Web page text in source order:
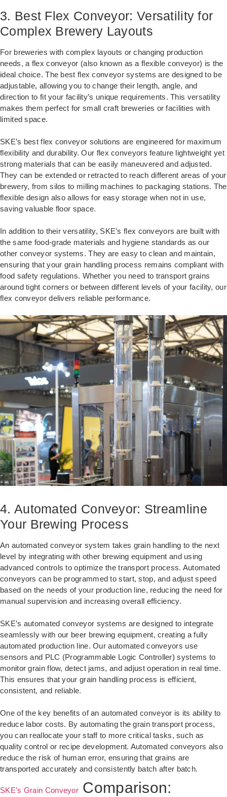
3. Best Flex Conveyor: Versatility for
Complex Brewery Layouts
For breweries with complex layouts or changing production
needs, a flex conveyor (also known as a flexible conveyor) is the
ideal choice. The best flex conveyor systems are designed to be
adjustable, allowing you to change their length, angle, and
direction to fit your facility’s unique requirements. This versatility
makes them perfect for small craft breweries or facilities with
limited space.
SKE’s best flex conveyor solutions are engineered for maximum
flexibility and durability. Our flex conveyors feature lightweight yet
strong materials that can be easily maneuvered and adjusted.
They can be extended or retracted to reach different areas of your
brewery, from silos to milling machines to packaging stations. The
flexible design also allows for easy storage when not in use,
saving valuable floor space.
In addition to their versatility, SKE’s flex conveyors are built with
the same food-grade materials and hygiene standards as our
other conveyor systems. They are easy to clean and maintain,
ensuring that your grain handling process remains compliant with
food safety regulations. Whether you need to transport grains
around tight corners or between different levels of your facility, our
flex conveyor delivers reliable performance.
4. Automated Conveyor: Streamline
Your Brewing Process
An automated conveyor system takes grain handling to the next
level by integrating with other brewing equipment and using
advanced controls to optimize the transport process. Automated
conveyors can be programmed to start, stop, and adjust speed
based on the needs of your production line, reducing the need for
manual supervision and increasing overall efficiency.
SKE’s automated conveyor systems are designed to integrate
seamlessly with our beer brewing equipment, creating a fully
automated production line. Our automated conveyors use
sensors and PLC (Programmable Logic Controller) systems to
monitor grain flow, detect jams, and adjust operation in real time.
This ensures that your grain handling process is efficient,
consistent, and reliable.
One of the key benefits of an automated conveyor is its ability to
reduce labor costs. By automating the grain transport process,
you can reallocate your staff to more critical tasks, such as
quality control or recipe development. Automated conveyors also
reduce the risk of human error, ensuring that grains are
transported accurately and consistently batch after batch.
SKE’s Grain Conveyor Comparison: